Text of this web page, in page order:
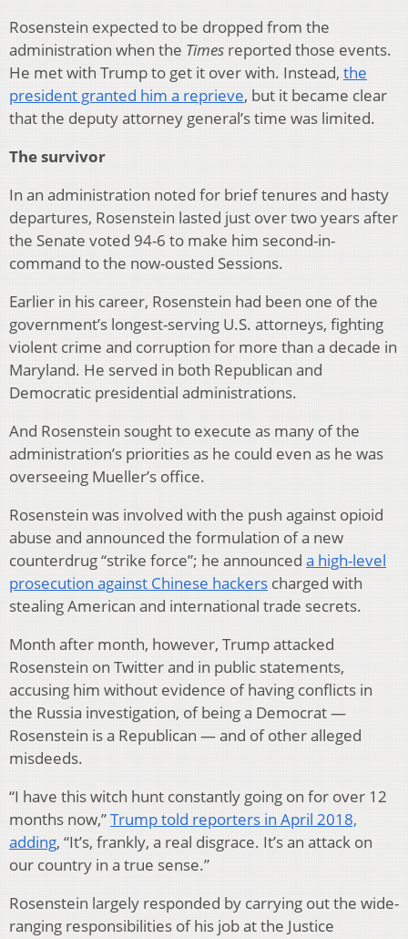
Rosenstein expected to be dropped from the
administration when the Times reported those events.
He met with Trump to get it over with. Instead, the
president granted him a reprieve, but it became clear
that the deputy attorney general’s time was limited.
The survivor
In an administration noted for brief tenures and hasty
departures, Rosenstein lasted just over two years after
the Senate voted 94-6 to make him second-in-
command to the now-ousted Sessions.
Earlier in his career, Rosenstein had been one of the
government’s longest-serving U.S. attorneys, fighting
violent crime and corruption for more than a decade in
Maryland. He served in both Republican and
Democratic presidential administrations.
And Rosenstein sought to execute as many of the
administration’s priorities as he could even as he was
overseeing Mueller’s office.
Rosenstein was involved with the push against opioid
abuse and announced the formulation of a new
counterdrug “strike force”; he announced a high-level
prosecution against Chinese hackers charged with
stealing American and international trade secrets.
Month after month, however, Trump attacked
Rosenstein on Twitter and in public statements,
accusing him without evidence of having conflicts in
the Russia investigation, of being a Democrat —
Rosenstein is a Republican — and of other alleged
misdeeds.
“I have this witch hunt constantly going on for over 12
months now,”Trump told reporters in April 2018,
adding, “It’s, frankly, a real disgrace. It’s an attack on
our country in a true sense.”
Rosenstein largely responded by carrying out the wide-
ranging responsibilities of his job at the Justice